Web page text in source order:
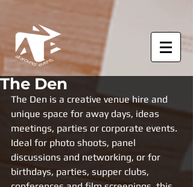
The Den
The Den is a creative venue hire and
unique space for away days, ideas
meetings, parties or corporate events.
Ideal for photo shoots, panel
discussions and networking, or for
birthdays, parties, supper clubs,